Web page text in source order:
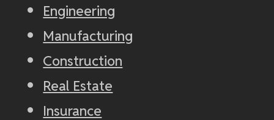
Engineering
Manufacturing
Construction
Real Estate
Insurance